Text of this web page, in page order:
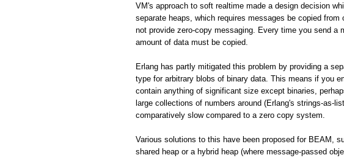
VM's approach to soft realtime made a design decision
separate heaps, which requires messages be copied
not provide zero-copy messaging. Every time you send a
amount of data must be copied.
Erlang has partly mitigated this problem by providing a
type for arbitrary blobs of binary data. This means if you
contain anything of significant size except binaries,
large collections of numbers around (Erlang's strings-as-
comparatively slow compared to a zero copy system.
Various solutions to this have been proposed for BEAM,
shared heap or a hybrid heap (where message-passed